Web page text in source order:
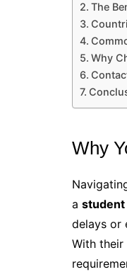
The
Why
Why
a student
delays or
With